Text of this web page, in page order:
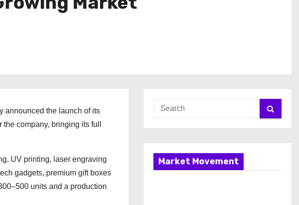
announced the launch of its
company, bringing its full
UV printing, laser engraving
gadgets, premium gift boxes
units and a production
Market Movement